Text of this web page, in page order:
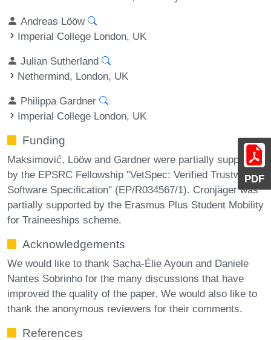
PDF
Andreas Lööw
Imperial College London, UK
Julian Sutherland
Nethermind, London, UK
Philippa Gardner
Imperial College London, UK
Funding
Maksimović, Lööw and Gardner were partially supported
by the EPSRC Fellowship "VetSpec: Verified Trustworthy
Software Specification" (EP/R034567/1). Cronjäger was
partially supported by the Erasmus Plus Student Mobility
for Traineeships scheme.
Acknowledgements
We would like to thank Sacha-Élie Ayoun and Daniele
Nantes Sobrinho for the many discussions that have
improved the quality of the paper. We would also like to
thank the anonymous reviewers for their comments.
References